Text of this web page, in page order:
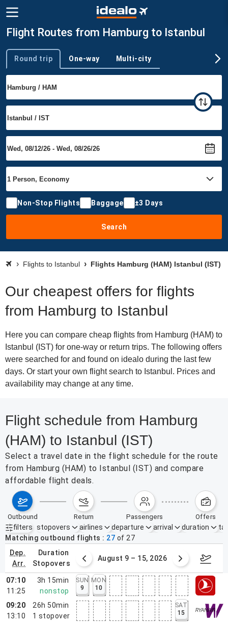
Flight Routes from Hamburg to Istanbul
Trip type
Round trip One-way Multi-city
Non-Stop Flights Baggage ±3 Days
Search
Flights to Istanbul Flights Hamburg (HAM) Istanbul (IST)
Our cheapest offers for flights
from Hamburg to Istanbul
Here you can compare cheap flights from Hamburg (HAM) to
Istanbul (IST) for one-way or return trips. The following offers
were searched for and found on idealo during the last few
days. Or start your own flight search to Istanbul. Prices and
availability may change at any time.
Flight schedule from Hamburg
(HAM) to Istanbul (IST)
Select a travel date in the flight schedule for the route
from Hamburg (HAM) to Istanbul (IST) and compare
affordable flight deals.
outbound return passengers offers
filters
Active filters none
stopovers airlines departure arrival duration
Matching outbound flights
27 of 27
dep.
arr.
duration
stopovers
2 – 8, 2026 August 9 – 15, 2026
07:10
11:25
3h 15min
nonstop
SUN
9
MON
10
09:20
13:10
26h 50min
1 stopover
SAT
15